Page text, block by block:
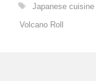
Tags
Japanese cuisine
Volcano Roll